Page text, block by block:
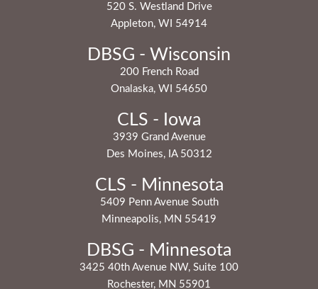
520 S. Westland Drive
Appleton, WI 54914
DBSG - Wisconsin
200 French Road
Onalaska, WI 54650
CLS - Iowa
3939 Grand Avenue
Des Moines, IA 50312
CLS - Minnesota
5409 Penn Avenue South
Minneapolis, MN 55419
DBSG - Minnesota
3425 40th Avenue NW, Suite 100
Rochester, MN 55901